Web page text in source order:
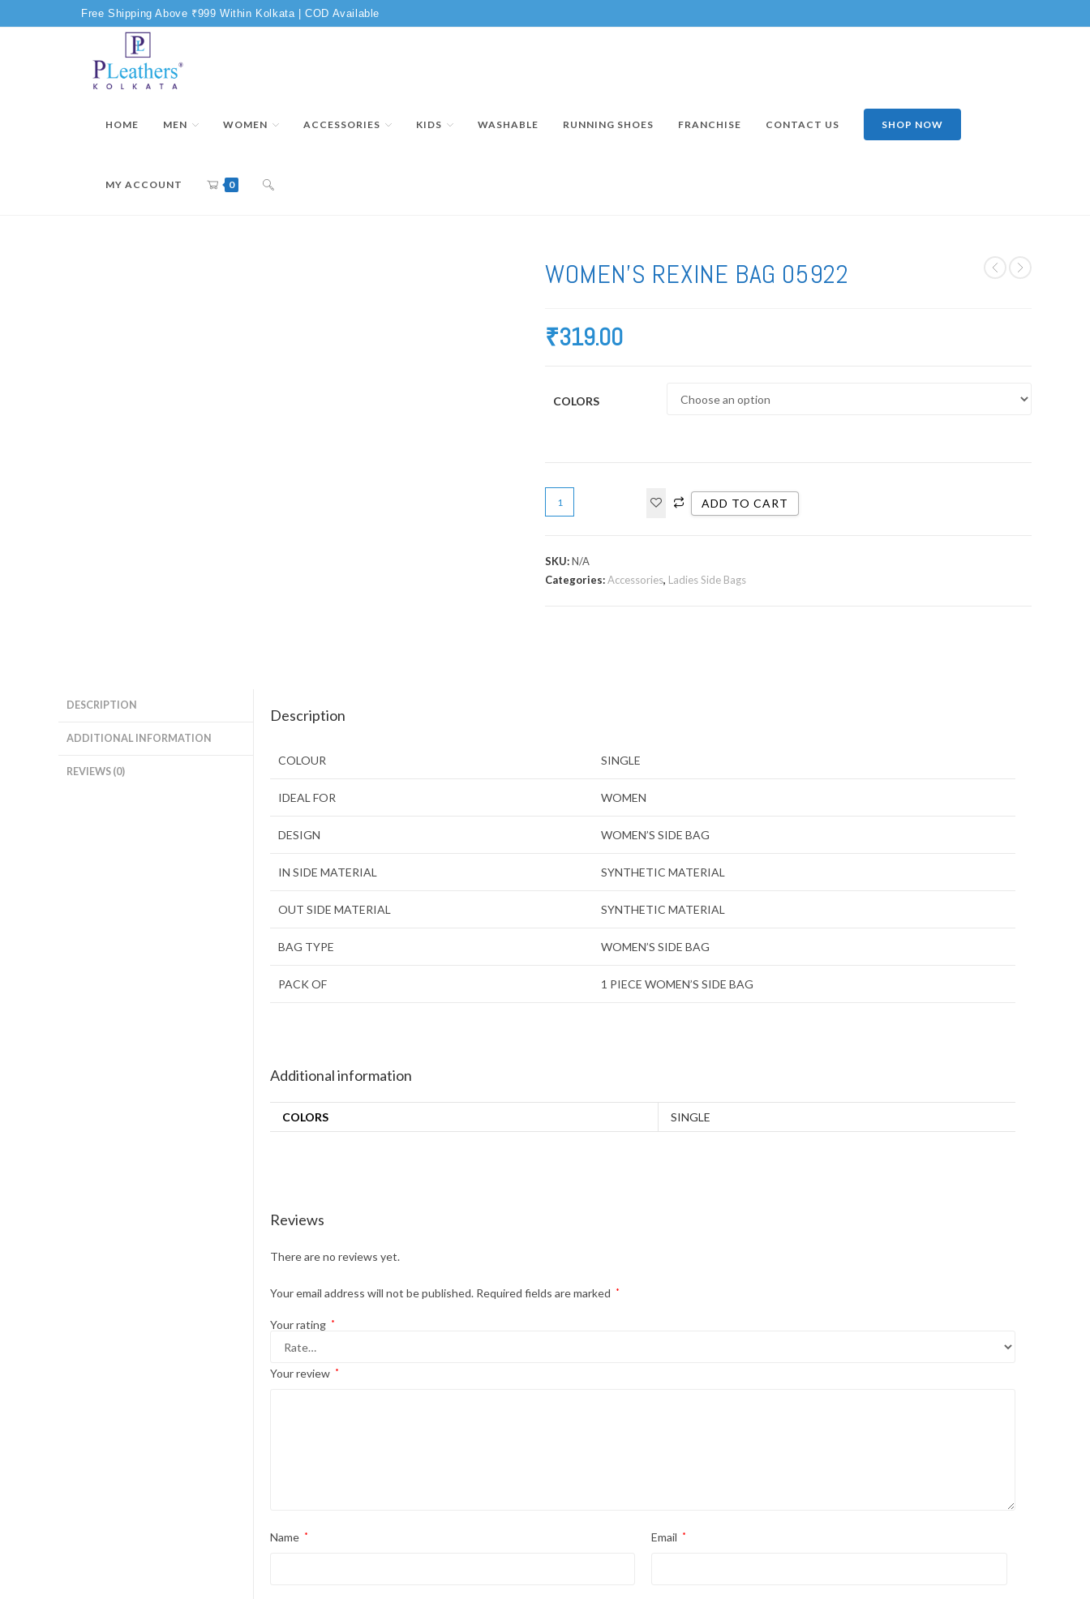
Free Shipping Above ₹999 Within Kolkata | COD Available
HOME MEN WOMEN ACCESSORIES KIDS WASHABLE RUNNING SHOES FRANCHISE CONTACT US SHOP NOW
MY ACCOUNT 0
WOMEN’S REXINE BAG 05922
₹319.00
COLORS
ADD TO CART
SKU:N/A
Categories:Accessories, Ladies Side Bags
DESCRIPTION
ADDITIONAL INFORMATION
REVIEWS (0)
Description
COLOUR SINGLE
IDEAL FOR WOMEN
DESIGN WOMEN’S SIDE BAG
IN SIDE MATERIAL SYNTHETIC MATERIAL
OUT SIDE MATERIAL SYNTHETIC MATERIAL
BAG TYPE WOMEN’S SIDE BAG
PACK OF 1 PIECE WOMEN’S SIDE BAG
Additional information
COLORS SINGLE
Reviews
There are no reviews yet.
Your email address will not be published. Required fields are marked *
Your rating *
Your review *
Name * Email *